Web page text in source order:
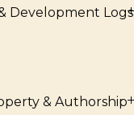
Development Logs
& Authorship